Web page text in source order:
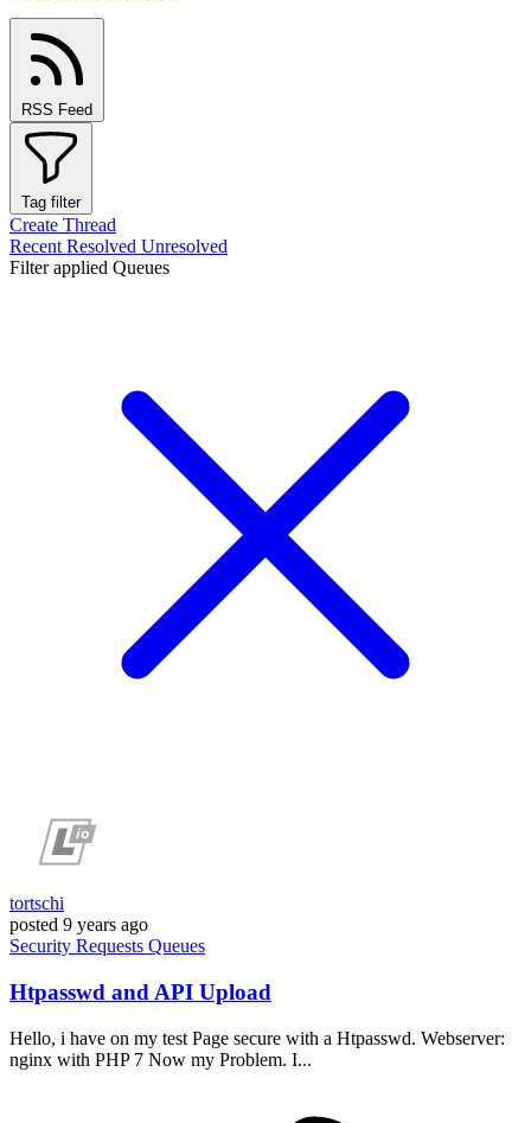
RSS Feed
Tag filter
Create Thread
Recent Resolved Unresolved
Filter applied Queues
tortschi
posted 9 years ago
Security Requests Queues
Htpasswd and API Upload
Hello, i have on my test Page secure with a Htpasswd. Webserver:
nginx with PHP 7 Now my Problem. I...